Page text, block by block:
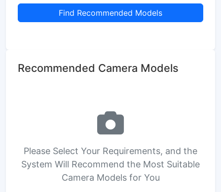
Find Recommended Models
Recommended Camera Models
Please Select Your Requirements, and the
System Will Recommend the Most Suitable
Camera Models for You